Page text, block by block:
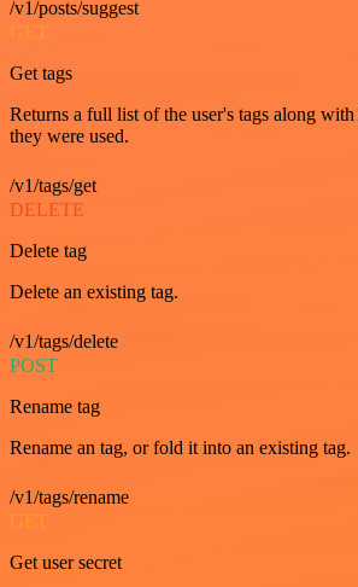
/v1/posts/suggest
GET
Get tags
Returns a full list of the user's tags along
they were used.
/v1/tags/get
DELETE
Delete tag
Delete an existing tag.
/v1/tags/delete
POST
Rename tag
Rename an tag, or fold it into an existing tag.
/v1/tags/rename
GET
Get user secret